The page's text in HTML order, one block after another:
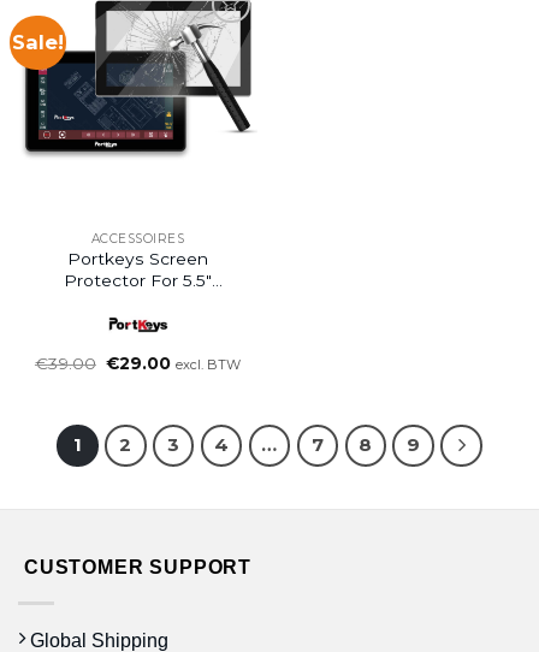
Sale!
ACCESSOIRES
Portkeys Screen
Protector For 5.5″
€39.00 Oorspronkelijke
€29.00Huidige
excl. BTW
1 2 3 4 … 7 8 9
CUSTOMER SUPPORT
Global Shipping